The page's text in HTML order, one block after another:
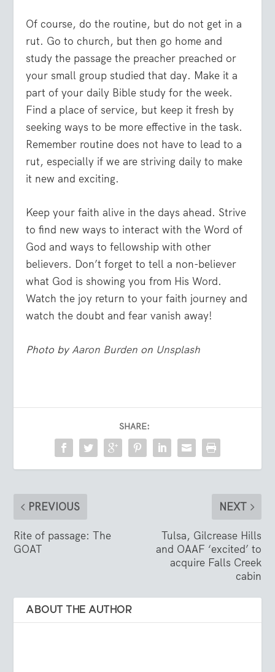
Of course, do the routine, but do not get in a
rut. Go to church, but then go home and
study the passage the preacher preached or
your small group studied that day. Make it a
part of your daily Bible study for the week.
Find a place of service, but keep it fresh by
seeking ways to be more effective in the task.
Remember routine does not have to lead to a
rut, especially if we are striving daily to make
it new and exciting.
Keep your faith alive in the days ahead. Strive
to find new ways to interact with the Word of
God and ways to fellowship with other
believers. Don’t forget to tell a non-believer
what God is showing you from His Word.
Watch the joy return to your faith journey and
watch the doubt and fear vanish away!
Photo by Aaron Burden on Unsplash
SHARE:
PREVIOUS
Rite of passage: The
GOAT
NEXT
Tulsa, Gilcrease Hills
and OAAF ‘excited’ to
acquire Falls Creek
cabin
ABOUT THE AUTHOR